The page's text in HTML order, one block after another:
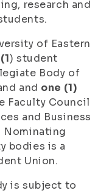
research and
of Eastern
) student
Body of
and one (1)
Faculty Council
and Business
Nominating
bodies is a
Union.
is subject to